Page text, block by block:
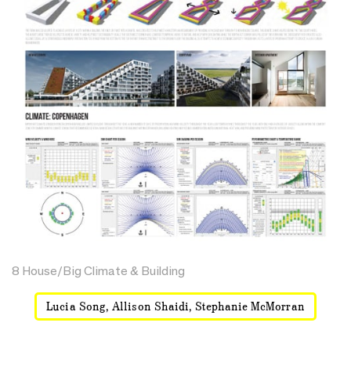
8 House/Big Climate & Building
Lucia Song, Allison Shaidi, Stephanie McMorran